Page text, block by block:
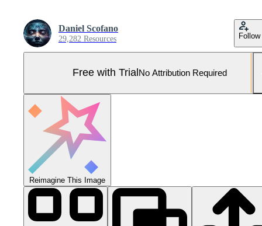
Daniel Scofano
29,282 Resources Follow
Free with Trial No Attribution Required
Reimagine This Image